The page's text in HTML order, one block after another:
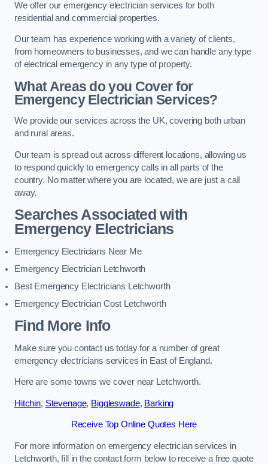
We offer our emergency electrician services for both
residential and commercial properties.
Our team has experience working with a variety of clients,
from homeowners to businesses, and we can handle any type
of electrical emergency in any type of property.
What Areas do you Cover for
Emergency Electrician Services?
We provide our services across the UK, covering both urban
and rural areas.
Our team is spread out across different locations, allowing us
to respond quickly to emergency calls in all parts of the
country. No matter where you are located, we are just a call
away.
Searches Associated with
Emergency Electricians
Emergency Electricians Near Me
Emergency Electrician Letchworth
Best Emergency Electricians Letchworth
Emergency Electrician Cost Letchworth
Find More Info
Make sure you contact us today for a number of great
emergency electricians services in East of England.
Here are some towns we cover near Letchworth.
Hitchin, Stevenage, Biggleswade, Barking
Receive Top Online Quotes Here
For more information on emergency electrician services in
Letchworth, fill in the contact form below to receive a free quote